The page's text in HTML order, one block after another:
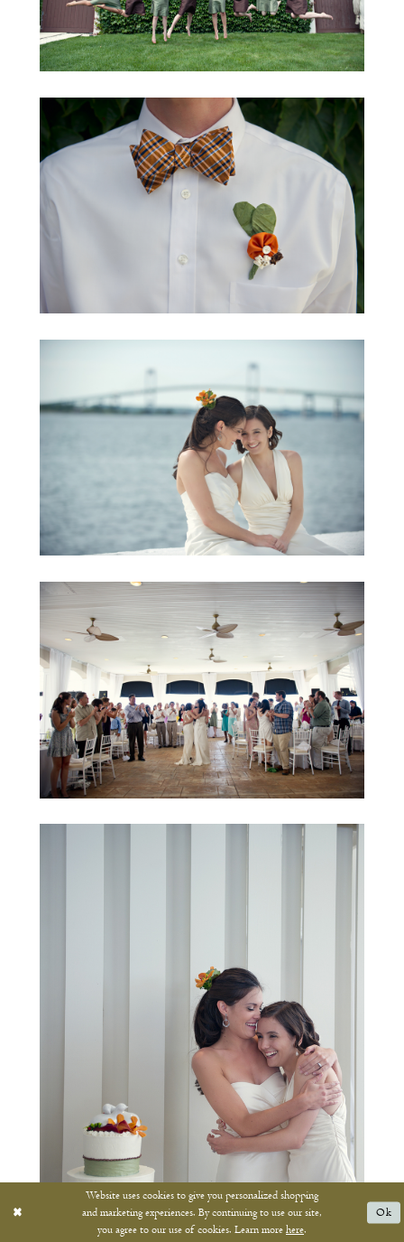
Website uses cookies to give you personalized shopping
and marketing experiences. By continuing to use our site,
you agree to our use of cookies. Learn more here.
Ok